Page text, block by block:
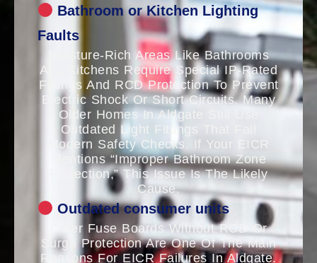
Bathroom or Kitchen Lighting
Faults
Moisture-Rich Areas Like Bathrooms
And Kitchens Require Special IP-Rated
Fittings And RCD Protection To Prevent
Electric Shock Or Short Circuits. Many
Older Homes In Aldgate Still Use
Outdated Light Fittings That Fail
Modern Safety Checks. If Your EICR
Mentions “improper Bathroom Zone
Protection,” This Issue Is The Likely
Cause.
Outdated consumer units
Older Fuse Boards Without RCD Or
Surge Protection Are One Of The Main
Reasons For EICR Failures In Aldgate.